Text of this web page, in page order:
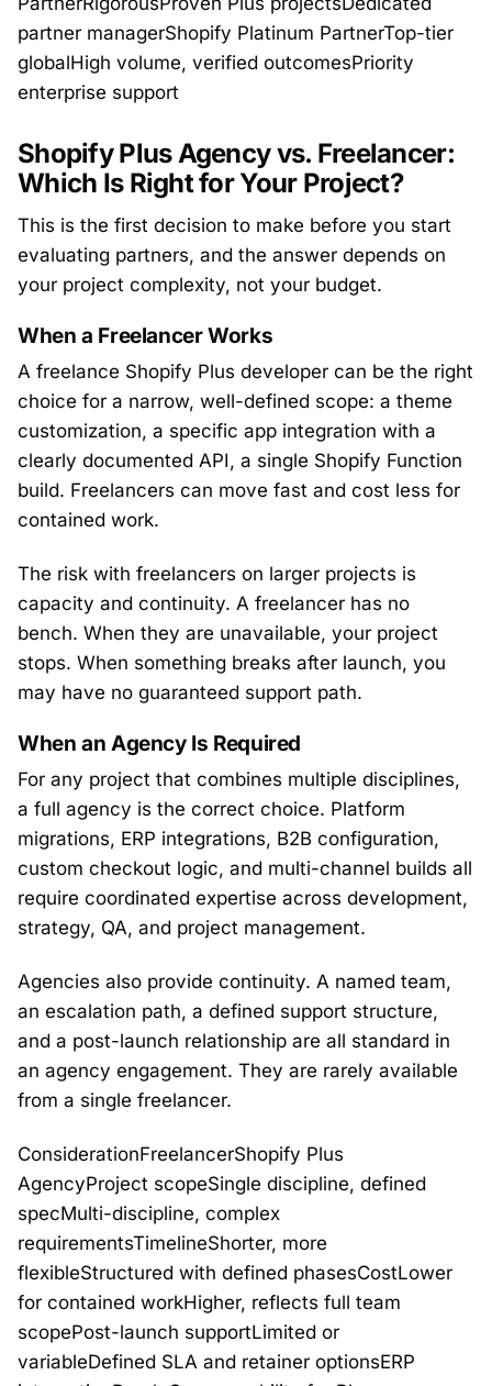
partner managerShopify Platinum PartnerTop-tier
globalHigh volume, verified outcomesPriority
enterprise support
Shopify Plus Agency vs. Freelancer:
Which Is Right for Your Project?
This is the first decision to make before you start
evaluating partners, and the answer depends on
your project complexity, not your budget.
When a Freelancer Works
A freelance Shopify Plus developer can be the right
choice for a narrow, well-defined scope: a theme
customization, a specific app integration with a
clearly documented API, a single Shopify Function
build. Freelancers can move fast and cost less for
contained work.
The risk with freelancers on larger projects is
capacity and continuity. A freelancer has no
bench. When they are unavailable, your project
stops. When something breaks after launch, you
may have no guaranteed support path.
When an Agency Is Required
For any project that combines multiple disciplines,
a full agency is the correct choice. Platform
migrations, ERP integrations, B2B configuration,
custom checkout logic, and multi-channel builds all
require coordinated expertise across development,
strategy, QA, and project management.
Agencies also provide continuity. A named team,
an escalation path, a defined support structure,
and a post-launch relationship are all standard in
an agency engagement. They are rarely available
from a single freelancer.
ConsiderationFreelancerShopify Plus
AgencyProject scopeSingle discipline, defined
specMulti-discipline, complex
requirementsTimelineShorter, more
flexibleStructured with defined phasesCostLower
for contained workHigher, reflects full team
scopePost-launch supportLimited or
variableDefined SLA and retainer optionsERP